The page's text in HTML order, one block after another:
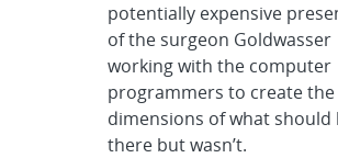
potentially expensive
of the surgeon Goldwasser
working with the computer
programmers to create the
dimensions of what should
there but wasn’t.